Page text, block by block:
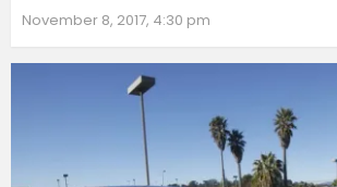
November 8, 2017, 4:30 pm